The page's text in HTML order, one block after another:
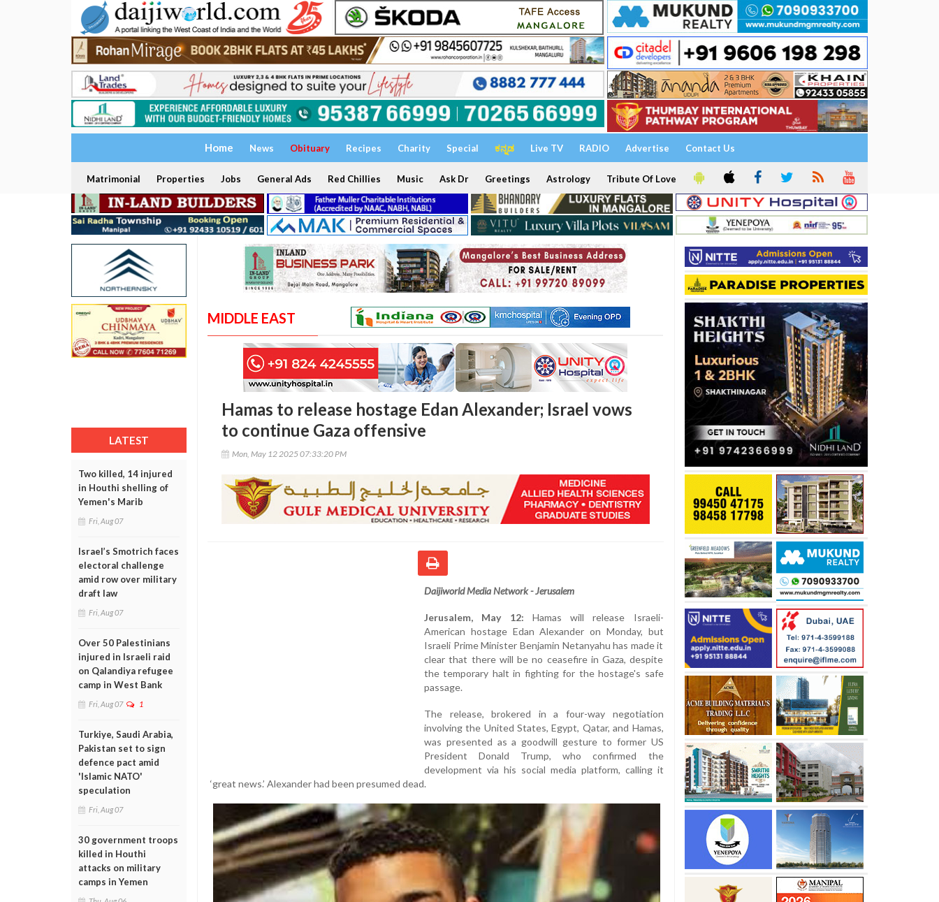
Home News Obituary Recipes Charity Special ಕನ್ನಡ Live TV RADIO Advertise Contact Us
Matrimonial Properties Jobs General Ads Red Chillies Music Ask Dr Greetings Astrology Tribute Of Love
LATEST
Two killed, 14 injured
in Houthi shelling of
Yemen's Marib
Fri, Aug 07
Israel’s Smotrich faces
electoral challenge
amid row over military
draft law
Fri, Aug 07
Over 50 Palestinians
injured in Israeli raid
on Qalandiya refugee
camp in West Bank
Fri, Aug 07 1
Turkiye, Saudi Arabia,
Pakistan set to sign
defence pact amid
'Islamic NATO'
speculation
Fri, Aug 07
30 government troops
killed in Houthi
attacks on military
camps in Yemen
MIDDLE EAST
Hamas to release hostage Edan Alexander; Israel vows
to continue Gaza offensive
Mon, May 12 2025 07:33:20 PM
Daijiworld Media Network - Jerusalem
Jerusalem, May 12: Hamas will release Israeli-
American hostage Edan Alexander on Monday, but
Israeli Prime Minister Benjamin Netanyahu has made it
clear that there will be no ceasefire in Gaza, despite
the temporary halt in fighting for the hostage's safe
passage.
The release, brokered in a four-way negotiation
involving the United States, Egypt, Qatar, and Hamas,
was presented as a goodwill gesture to former US
President Donald Trump, who confirmed the
development via his social media platform, calling it
‘great news.’ Alexander had been presumed dead.